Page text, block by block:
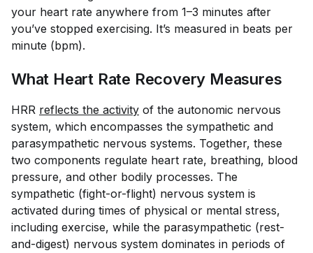
your heart rate anywhere from 1–3 minutes after
you’ve stopped exercising. It’s measured in beats per
minute (bpm).
What Heart Rate Recovery Measures
HRR reflects the activity of the autonomic nervous
system, which encompasses the sympathetic and
parasympathetic nervous systems. Together, these
two components regulate heart rate, breathing, blood
pressure, and other bodily processes. The
sympathetic (fight-or-flight) nervous system is
activated during times of physical or mental stress,
including exercise, while the parasympathetic (rest-
and-digest) nervous system dominates in periods of